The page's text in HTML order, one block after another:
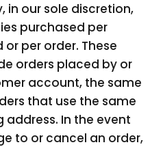
in our sole discretion,
purchased per
per order. These
orders placed by or
account, the same
that use the same
In the event
to or cancel an order,